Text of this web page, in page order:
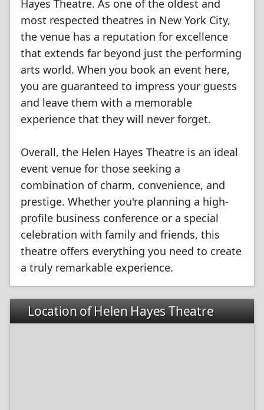
Hayes Theatre. As one of the oldest and
most respected theatres in New York City,
the venue has a reputation for excellence
that extends far beyond just the performing
arts world. When you book an event here,
you are guaranteed to impress your guests
and leave them with a memorable
experience that they will never forget.
Overall, the Helen Hayes Theatre is an ideal
event venue for those seeking a
combination of charm, convenience, and
prestige. Whether you're planning a high-
profile business conference or a special
celebration with family and friends, this
theatre offers everything you need to create
a truly remarkable experience.
Location of Helen Hayes Theatre